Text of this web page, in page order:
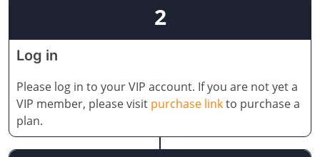
2
Log in
Please log in to your VIP account. If you are not yet a
VIP member, please visit purchase linkto purchase a
plan.